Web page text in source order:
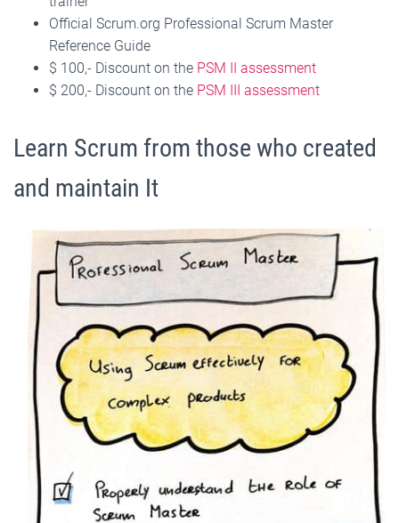
Official Scrum.org Professional Scrum Master
Reference Guide
$ 100,- Discount on the PSM II assessment
$ 200,- Discount on the PSM III assessment
Learn Scrum from those who created
and maintain It